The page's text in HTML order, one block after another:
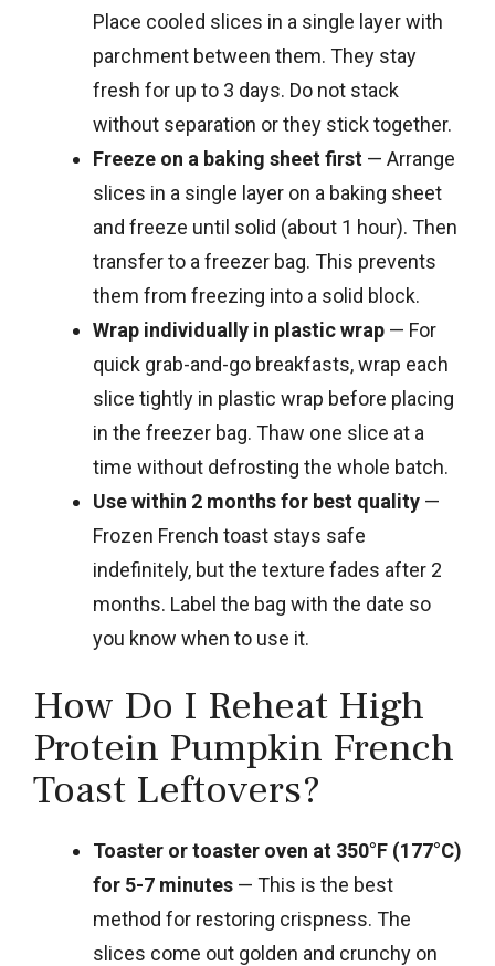
Place cooled slices in a single layer with
parchment between them. They stay
fresh for up to 3 days. Do not stack
without separation or they stick together.
Freeze on a baking sheet first — Arrange
slices in a single layer on a baking sheet
and freeze until solid (about 1 hour). Then
transfer to a freezer bag. This prevents
them from freezing into a solid block.
Wrap individually in plastic wrap — For
quick grab-and-go breakfasts, wrap each
slice tightly in plastic wrap before placing
in the freezer bag. Thaw one slice at a
time without defrosting the whole batch.
Use within 2 months for best quality —
Frozen French toast stays safe
indefinitely, but the texture fades after 2
months. Label the bag with the date so
you know when to use it.
How Do I Reheat High
Protein Pumpkin French
Toast Leftovers?
Toaster or toaster oven at 350°F (177°C)
for 5-7 minutes — This is the best
method for restoring crispness. The
slices come out golden and crunchy on